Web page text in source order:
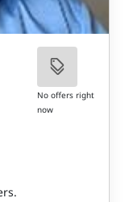
No offers right
now